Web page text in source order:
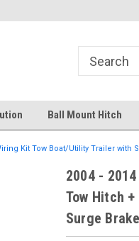
Ball Mount Hitch
Kit Tow Boat/Utility Trailer with
2004 -
Tow Hitch
Surge